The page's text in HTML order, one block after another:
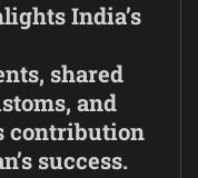
India’s
shared
and
contribution
success.